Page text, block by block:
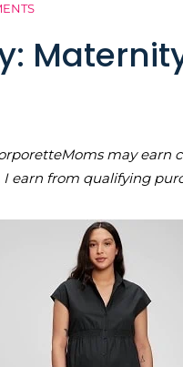
may earn
earn from qualifying